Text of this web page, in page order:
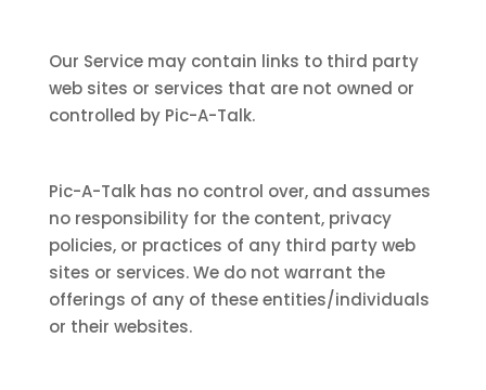
Our Service may contain links to third party
web sites or services that are not owned or
controlled by Pic-A-Talk.
Pic-A-Talk has no control over, and assumes
no responsibility for the content, privacy
policies, or practices of any third party web
sites or services. We do not warrant the
offerings of any of these entities/individuals
or their websites.